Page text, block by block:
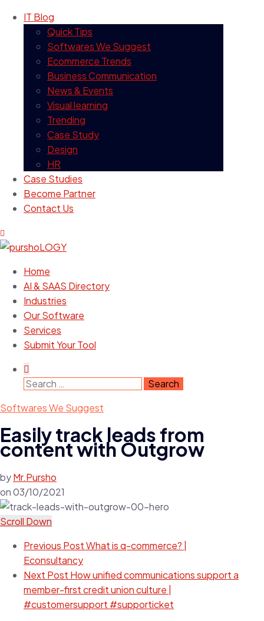
IT Blog
Quick Tips
Softwares We Suggest
Ecommerce Trends
Business Communication
News & Events
Visual learning
Trending
Case Study
Design
HR
Case Studies
Become Partner
Contact Us
Home
AI & SAAS Directory
Industries
Our Software
Services
Submit Your Tool
Softwares We Suggest
Easily track leads from
content with Outgrow
byMr.Pursho
on03/10/2021
Scroll Down
Previous PostWhat is q-commerce? |
Econsultancy
Next Post How unified communications support a
member-first credit union culture |
#customersupport #supporticket